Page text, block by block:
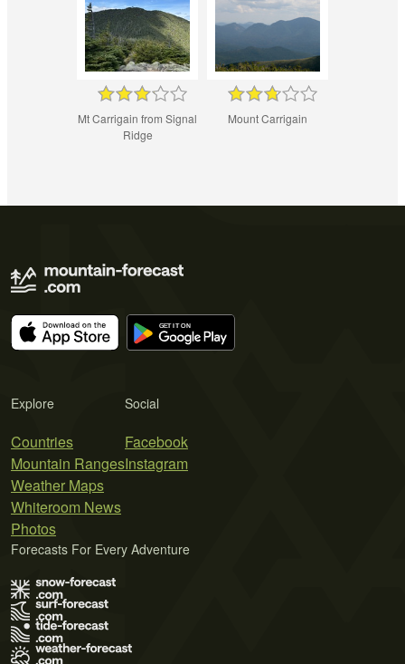
Mt Carrigain from Signal
Ridge
Mount Carrigain
Explore
Countries
Mountain Ranges
Weather Maps
Whiteroom News
Photos
Social
Facebook
Instagram
Forecasts For Every Adventure